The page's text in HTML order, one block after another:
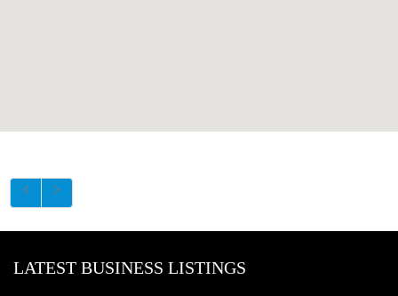
LATEST BUSINESS LISTINGS